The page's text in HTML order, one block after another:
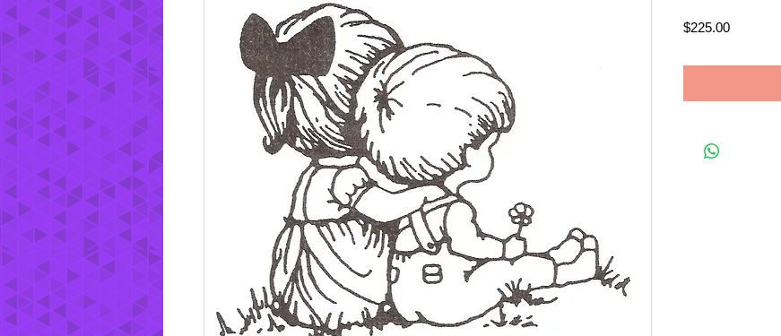
$225.00Price